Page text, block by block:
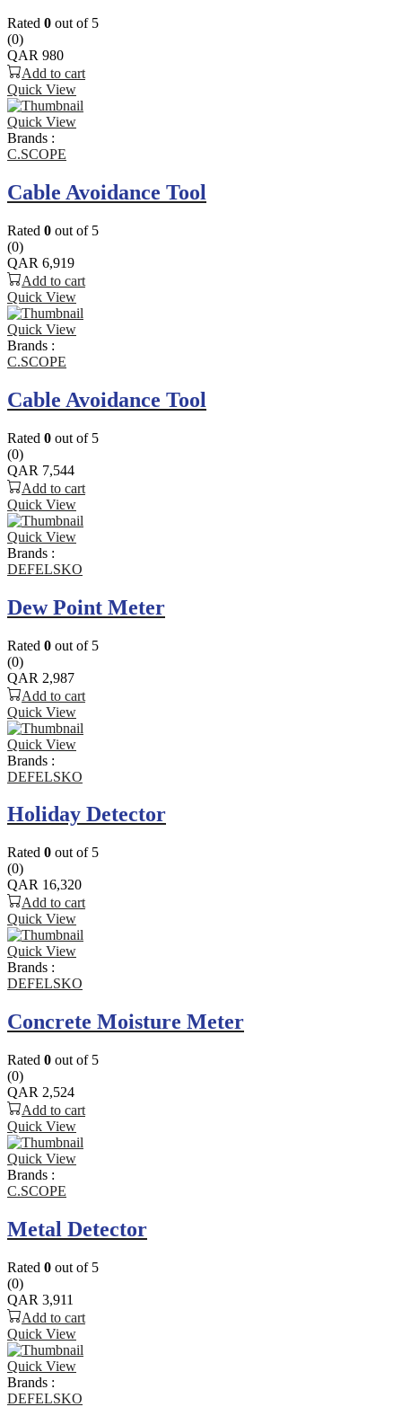
Rated 0 out of 5
(0)
QAR 980
Add to cart
Quick View
Quick View
Brands :
C.SCOPE
Cable Avoidance Tool
Rated 0 out of 5
(0)
QAR 6,919
Add to cart
Quick View
Quick View
Brands :
C.SCOPE
Cable Avoidance Tool
Rated 0 out of 5
(0)
QAR 7,544
Add to cart
Quick View
Quick View
Brands :
DEFELSKO
Dew Point Meter
Rated 0 out of 5
(0)
QAR 2,987
Add to cart
Quick View
Quick View
Brands :
DEFELSKO
Holiday Detector
Rated 0 out of 5
(0)
QAR 16,320
Add to cart
Quick View
Quick View
Brands :
DEFELSKO
Concrete Moisture Meter
Rated 0 out of 5
(0)
QAR 2,524
Add to cart
Quick View
Quick View
Brands :
C.SCOPE
Metal Detector
Rated 0 out of 5
(0)
QAR 3,911
Add to cart
Quick View
Quick View
Brands :
DEFELSKO